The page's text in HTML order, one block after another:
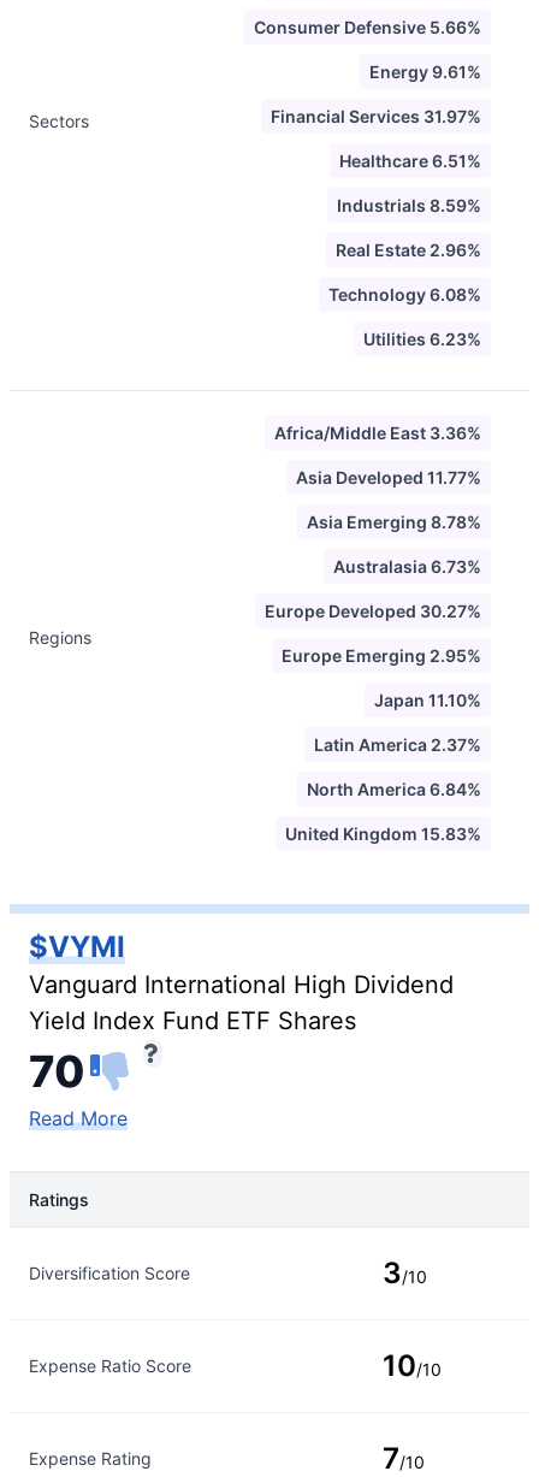
Sectors
Consumer Defensive 5.66%
Energy 9.61%
Financial Services 31.97%
Healthcare 6.51%
Industrials 8.59%
Real Estate 2.96%
Technology 6.08%
Utilities 6.23%
Regions
Africa/Middle East 3.36%
Asia Developed 11.77%
Asia Emerging 8.78%
Australasia 6.73%
Europe Developed 30.27%
Europe Emerging 2.95%
Japan 11.10%
Latin America 2.37%
North America 6.84%
United Kingdom 15.83%
$VYMI
Vanguard International High Dividend
Yield Index Fund ETF Shares
70
Read More
Ratings
Diversification Score 3/10
Expense Ratio Score 10/10
Expense Rating 7/10